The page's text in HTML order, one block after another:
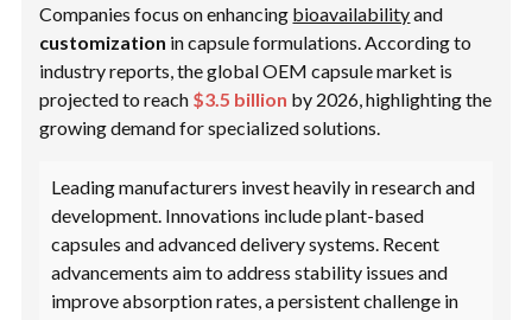
Companies focus on enhancing bioavailabilityand
customization in capsule formulations. According to
industry reports, the global OEM capsule market is
projected to reach $3.5 billion by 2026, highlighting the
growing demand for specialized solutions.
Leading manufacturers invest heavily in research and
development. Innovations include plant-based
capsules and advanced delivery systems. Recent
advancements aim to address stability issues and
improve absorption rates, a persistent challenge in